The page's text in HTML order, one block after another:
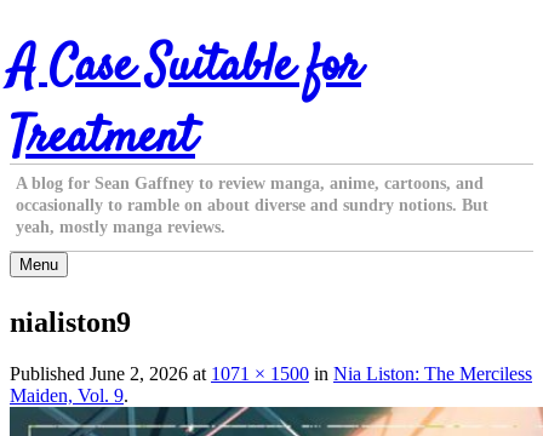
Skip
to
content
A Case Suitable for
Treatment
A blog for Sean Gaffney to review manga, anime, cartoons, and
occasionally to ramble on about diverse and sundry notions. But
yeah, mostly manga reviews.
Menu
nialiston9
Published June 2, 2026 at 1071 × 1500 in Nia Liston: The Merciless
Maiden, Vol. 9.